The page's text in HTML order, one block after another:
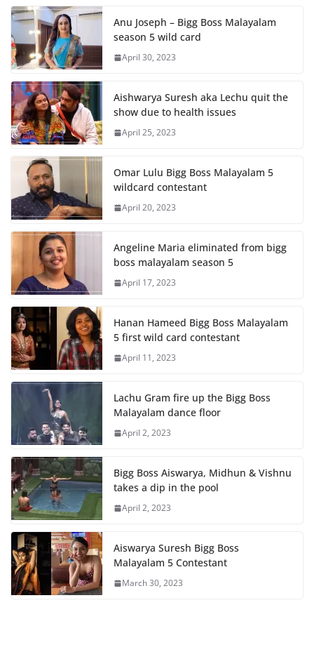
Anu Joseph – Bigg Boss Malayalam
season 5 wild card
April 30, 2023
Aishwarya Suresh aka Lechu quit the
show due to health issues
April 25, 2023
Omar Lulu Bigg Boss Malayalam 5
wildcard contestant
April 20, 2023
Angeline Maria eliminated from bigg
boss malayalam season 5
April 17, 2023
Hanan Hameed Bigg Boss Malayalam
5 first wild card contestant
April 11, 2023
Lachu Gram fire up the Bigg Boss
Malayalam dance floor
April 2, 2023
Bigg Boss Aiswarya, Midhun & Vishnu
takes a dip in the pool
April 2, 2023
Aiswarya Suresh Bigg Boss
Malayalam 5 Contestant
March 30, 2023